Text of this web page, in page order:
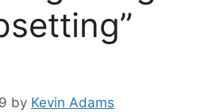
by Kevin Adams